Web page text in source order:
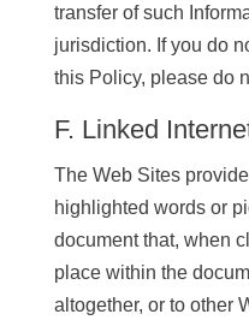
transfer of such
jurisdiction. If you do
this Policy, please do
F. Linked
The Web Sites
highlighted words or
document that, when
place within the
altogether, or to other